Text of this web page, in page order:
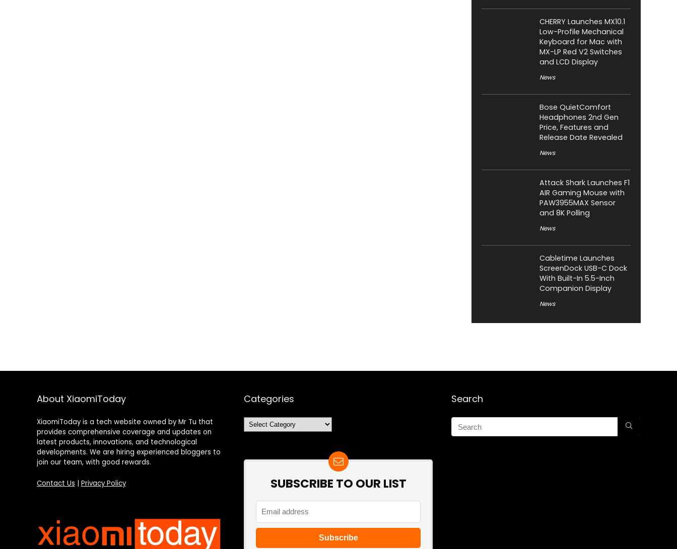
CHERRY Launches MX10.1
Low-Profile Mechanical
Keyboard for Mac with
MX-LP Red V2 Switches
and LCD Display
News
Bose QuietComfort
Headphones 2nd Gen
Price, Features and
Release Date Revealed
News
Attack Shark Launches F1
AIR Gaming Mouse with
PAW3955MAX Sensor
and 8K Polling
News
Cabletime Launches
ScreenDock USB-C Dock
With Built-In 5.5-Inch
Companion Display
News
About XiaomiToday
XiaomiToday is a tech website owned by Mr Tu that
provides comprehensive coverage and updates on
latest products, innovations, and technological
developments. We are hiring experienced bloggers to
join our team, with good rewards.
Contact Us Privacy Policy
Categories
Categories
SUBSCRIBE TO OUR LIST
Search